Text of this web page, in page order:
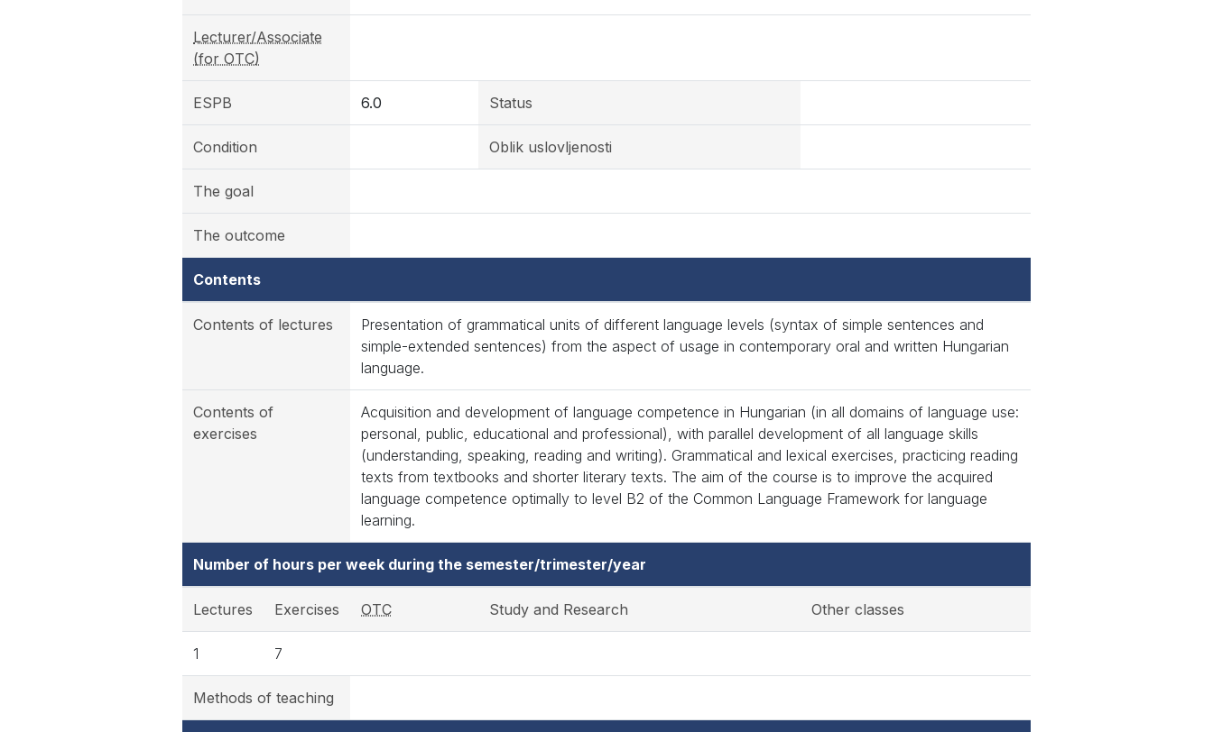
Lecturer/Associate
(for OTC)
ESPB 6.0 Status
Condition Oblik uslovljenosti
The goal
The outcome
Contents
Contents of lectures
Presentation of grammatical units of different language levels (syntax of simple sentences and
simple-extended sentences) from the aspect of usage in contemporary oral and written Hungarian
language.
Contents of
exercises
Acquisition and development of language competence in Hungarian (in all domains of language use:
personal, public, educational and professional), with parallel development of all language skills
(understanding, speaking, reading and writing). Grammatical and lexical exercises, practicing reading
texts from textbooks and shorter literary texts. The aim of the course is to improve the acquired
language competence optimally to level B2 of the Common Language Framework for language
learning.
Number of hours per week during the semester/trimester/year
Lectures Exercises OTC Study and Research Other classes
1 7
Methods of teaching